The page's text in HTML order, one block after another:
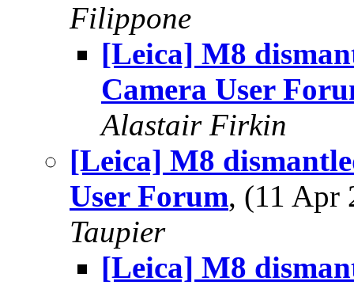
Filippone
[Leica] M8
Camera User
Alastair Firkin
[Leica] M8
User Forum, (11 Apr
Taupier
[Leica] M8